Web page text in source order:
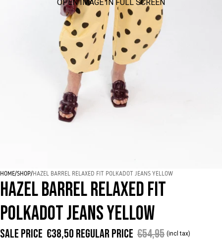
OPEN IMAGE IN FULL SCREEN
HOME/SHOP/HAZEL BARREL RELAXED FIT POLKADOT JEANS YELLOW
HAZEL BARREL RELAXED FIT
POLKADOT JEANS YELLOW
Sale price €38,50 Regular price €54,95 (incl tax)